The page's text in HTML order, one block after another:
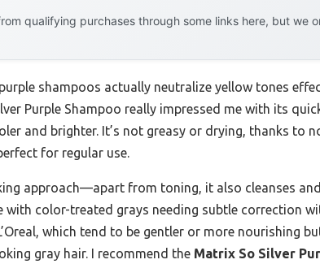
qualifying purchases through some links here, but we
shampoos actually neutralize yellow tones
Purple Shampoo really impressed me with its
and brighter. It’s not greasy or drying, thanks to
for regular use.
approach—apart from toning, it also cleanses
color-treated grays needing subtle correction
which tend to be gentler or more nourishing
gray hair. I recommend the Matrix So Silver